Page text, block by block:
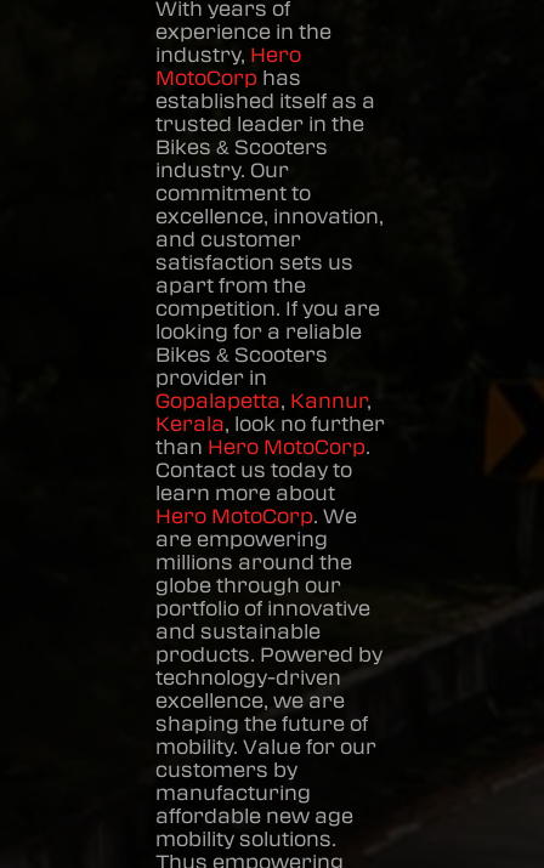
With years of
experience in the
industry, Hero
MotoCorp has
established itself as a
trusted leader in the
Bikes & Scooters
industry. Our
commitment to
excellence, innovation,
and customer
satisfaction sets us
apart from the
competition. If you are
looking for a reliable
Bikes & Scooters
provider in
Gopalapetta, Kannur,
Kerala, look no further
than Hero MotoCorp.
Contact us today to
learn more about
Hero MotoCorp. We
are empowering
millions around the
globe through our
portfolio of innovative
and sustainable
products. Powered by
technology-driven
excellence, we are
shaping the future of
mobility. Value for our
customers by
manufacturing
affordable new age
mobility solutions.
Thus empowering